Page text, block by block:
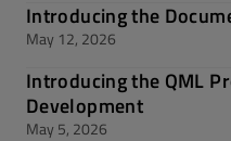
Introducing the
May 12, 2026
Introducing the QML
Development
May 5, 2026